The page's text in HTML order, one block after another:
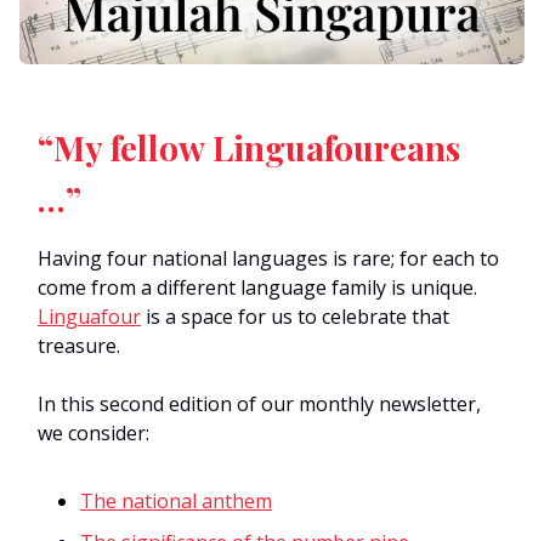
“My fellow Linguafoureans
…”
Having four national languages is rare; for each to
come from a different language family is unique.
Linguafour is a space for us to celebrate that
treasure.
In this second edition of our monthly newsletter,
we consider:
The national anthem